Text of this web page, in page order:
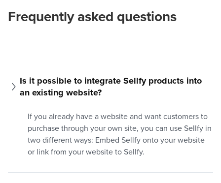
Frequently asked questions
Is it possible to integrate Sellfy products into
an existing website?
If you already have a website and want customers to
purchase through your own site, you can use Sellfy in
two different ways: Embed Sellfy onto your website
or link from your website to Sellfy.